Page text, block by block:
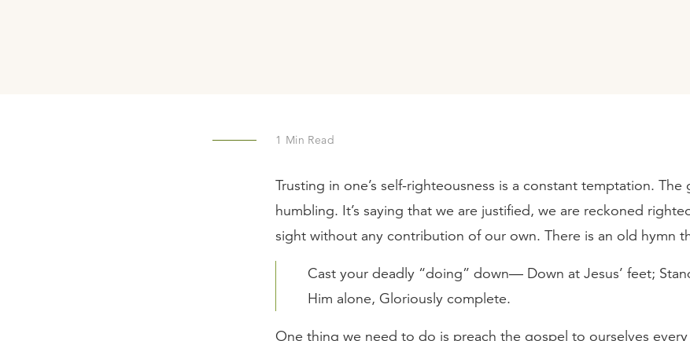
1 Min Read
Trusting in one’s self-righteousness is a constant temptation. The
humbling. It’s saying that we are justified, we are reckoned
sight without any contribution of our own. There is an old hymn
Cast your deadly “doing” down— Down at Jesus’ feet;
Him alone, Gloriously complete.
One thing we need to do is preach the gospel to ourselves